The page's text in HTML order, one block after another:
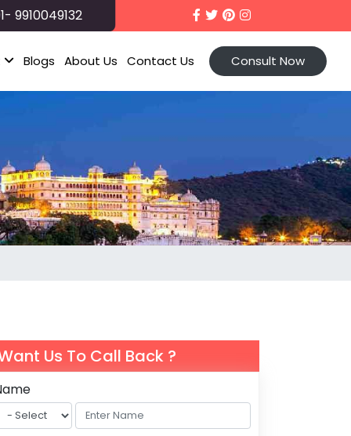
9910049132
Blogs About Us Contact Us Consult Now
Us To Call Back ?